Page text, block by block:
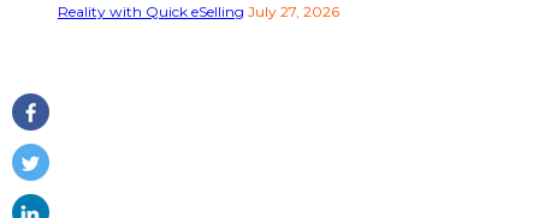
Reality with Quick eSelling July 27, 2026